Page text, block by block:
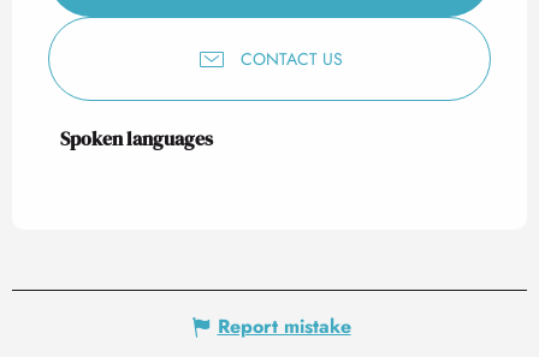
CONTACT US
Spoken languages
Spoken languages
Report mistake